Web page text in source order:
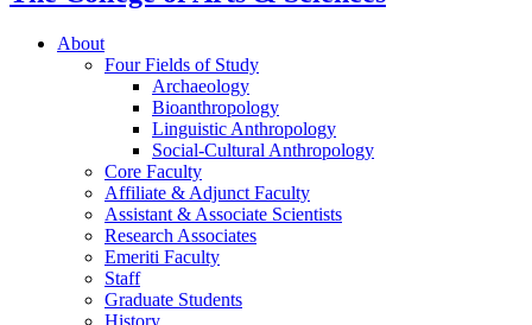
About
Four Fields of Study
Archaeology
Bioanthropology
Linguistic Anthropology
Social-Cultural Anthropology
Core Faculty
Affiliate & Adjunct Faculty
Assistant & Associate Scientists
Research Associates
Emeriti Faculty
Staff
Graduate Students